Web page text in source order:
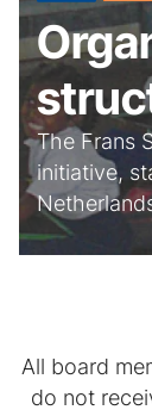
The Frans
initiative,
All board
do not